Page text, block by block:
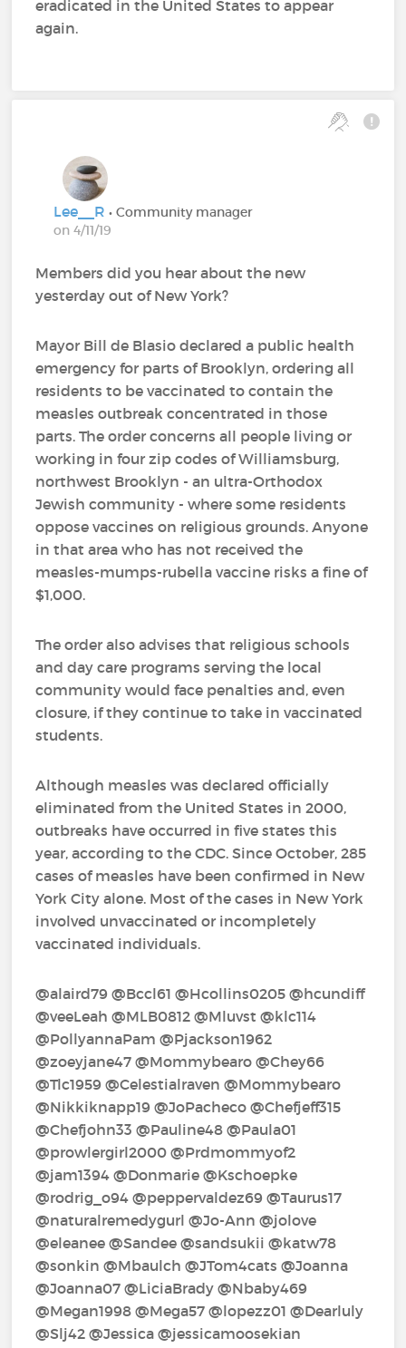
eradicated in the United States to appear
again.
Lee__R• Community manager
on 4/11/19
Members did you hear about the new
yesterday out of New York?
Mayor Bill de Blasio declared a public health
emergency for parts of Brooklyn, ordering all
residents to be vaccinated to contain the
measles outbreak concentrated in those
parts. The order concerns all people living or
working in four zip codes of Williamsburg,
northwest Brooklyn - an ultra-Orthodox
Jewish community - where some residents
oppose vaccines on religious grounds. Anyone
in that area who has not received the
measles-mumps-rubella vaccine risks a fine of
$1,000.
The order also advises that religious schools
and day care programs serving the local
community would face penalties and, even
closure, if they continue to take in vaccinated
students.
Although measles was declared officially
eliminated from the United States in 2000,
outbreaks have occurred in five states this
year, according to the CDC. Since October, 285
cases of measles have been confirmed in New
York City alone. Most of the cases in New York
involved unvaccinated or incompletely
vaccinated individuals.
@alaird79‍ @Bccl61‍ @Hcollins0205‍ @hcundiff‍
@veeLeah‍ @MLB0812‍ @Mluvst‍ @klc114‍
@PollyannaPam‍ @Pjackson1962‍
@zoeyjane47‍ @Mommybearo‍ @Chey66‍
@Tlc1959‍ @Celestialraven‍ @Mommybearo‍
@Nikkiknapp19‍ @JoPacheco‍ @Chefjeff315‍
@Chefjohn33‍ @Pauline48‍ @Paula01‍
@prowlergirl2000‍ @Prdmommyof2‍
@jam1394‍ @Donmarie‍ @Kschoepke‍
@rodrig_o94‍ @peppervaldez69‍ @Taurus17‍
@naturalremedygurl‍ @Jo-Ann‍ @jolove‍
@eleanee‍ @Sandee‍ @sandsukii‍ @katw78‍
@sonkin‍ @Mbaulch‍ @JTom4cats‍ @Joanna‍
@Joanna07‍ @LiciaBrady‍ @Nbaby469‍
@Megan1998‍ @Mega57‍ @lopezz01‍ @Dearluly‍
@Slj42‍ @Jessica‍ @jessicamoosekian‍